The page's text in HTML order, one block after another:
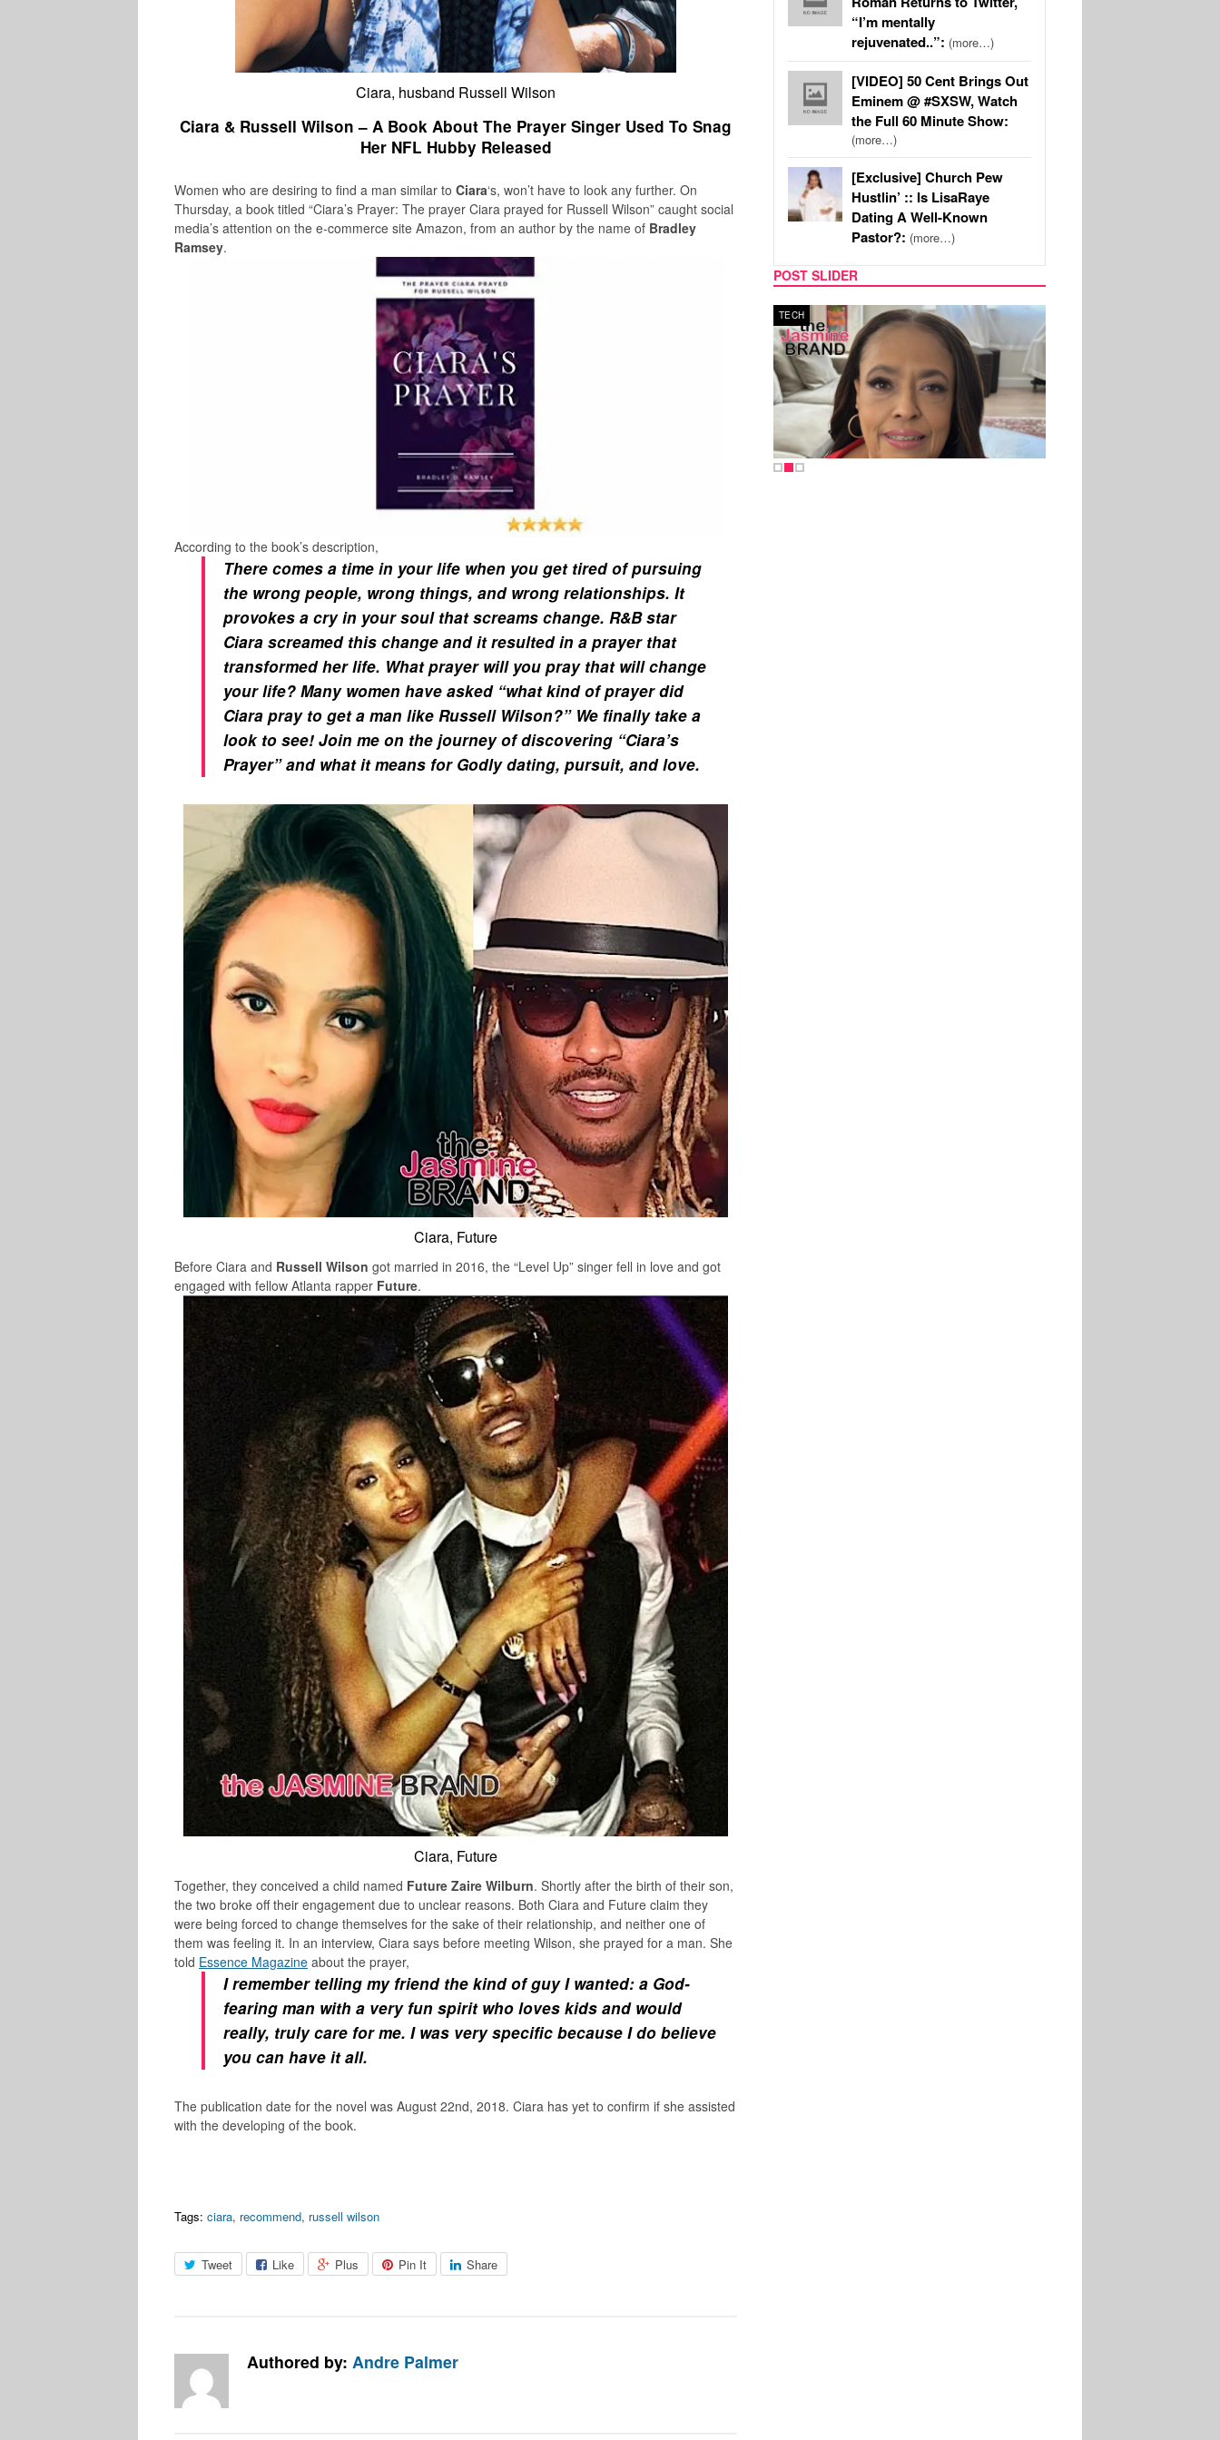
Ciara, husband Russell Wilson
Ciara & Russell Wilson – A Book About The Prayer Singer Used To Snag
Her NFL Hubby Released
Women who are desiring to find a man similar to Ciara‘s, won’t have to look any further. On
Thursday, a book titled “Ciara’s Prayer: The prayer Ciara prayed for Russell Wilson” caught social
media’s attention on the e-commerce site Amazon, from an author by the name of Bradley
Ramsey.
According to the book’s description,
There comes a time in your life when you get tired of pursuing
the wrong people, wrong things, and wrong relationships. It
provokes a cry in your soul that screams change. R&B star
Ciara screamed this change and it resulted in a prayer that
transformed her life. What prayer will you pray that will change
your life? Many women have asked “what kind of prayer did
Ciara pray to get a man like Russell Wilson?” We finally take a
look to see! Join me on the journey of discovering “Ciara’s
Prayer” and what it means for Godly dating, pursuit, and love.
Ciara, Future
Before Ciara and Russell Wilson got married in 2016, the “Level Up” singer fell in love and got
engaged with fellow Atlanta rapper Future.
Ciara, Future
Together, they conceived a child named Future Zaire Wilburn. Shortly after the birth of their son,
the two broke off their engagement due to unclear reasons. Both Ciara and Future claim they
were being forced to change themselves for the sake of their relationship, and neither one of
them was feeling it. In an interview, Ciara says before meeting Wilson, she prayed for a man. She
told Essence Magazine about the prayer,
I remember telling my friend the kind of guy I wanted: a God-
fearing man with a very fun spirit who loves kids and would
really, truly care for me. I was very specific because I do believe
you can have it all.
The publication date for the novel was August 22nd, 2018. Ciara has yet to confirm if she assisted
with the developing of the book.
Tags: ciara, recommend, russell wilson
Tweet Like Plus Pin It Share
Authored by: Andre Palmer
“I’m mentally
rejuvenated..”: (more…)
[VIDEO] 50 Cent Brings Out
Eminem @ #SXSW, Watch
the Full 60 Minute Show:
(more…)
[Exclusive] Church Pew
Hustlin’ :: Is LisaRaye
Dating A Well-Known
Pastor?: (more…)
POST SLIDER
MUSIC TECH